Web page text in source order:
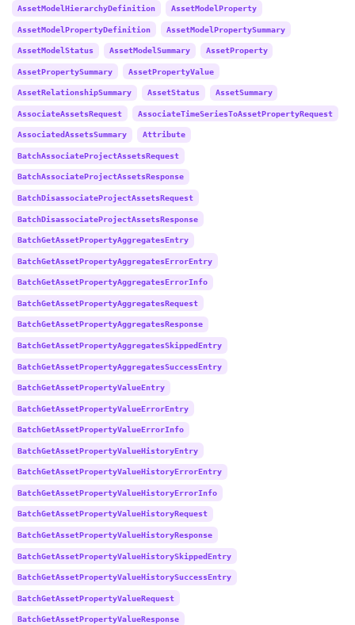
AssetModelHierarchyDefinition AssetModelProperty
AssetModelPropertyDefinition AssetModelPropertySummary
AssetModelStatus AssetModelSummary AssetProperty
AssetPropertySummary AssetPropertyValue
AssetRelationshipSummary AssetStatus AssetSummary
AssociateAssetsRequest AssociateTimeSeriesToAssetPropertyRequest
AssociatedAssetsSummary Attribute
BatchAssociateProjectAssetsRequest
BatchAssociateProjectAssetsResponse
BatchDisassociateProjectAssetsRequest
BatchDisassociateProjectAssetsResponse
BatchGetAssetPropertyAggregatesEntry
BatchGetAssetPropertyAggregatesErrorEntry
BatchGetAssetPropertyAggregatesErrorInfo
BatchGetAssetPropertyAggregatesRequest
BatchGetAssetPropertyAggregatesResponse
BatchGetAssetPropertyAggregatesSkippedEntry
BatchGetAssetPropertyAggregatesSuccessEntry
BatchGetAssetPropertyValueEntry
BatchGetAssetPropertyValueErrorEntry
BatchGetAssetPropertyValueErrorInfo
BatchGetAssetPropertyValueHistoryEntry
BatchGetAssetPropertyValueHistoryErrorEntry
BatchGetAssetPropertyValueHistoryErrorInfo
BatchGetAssetPropertyValueHistoryRequest
BatchGetAssetPropertyValueHistoryResponse
BatchGetAssetPropertyValueHistorySkippedEntry
BatchGetAssetPropertyValueHistorySuccessEntry
BatchGetAssetPropertyValueRequest
BatchGetAssetPropertyValueResponse